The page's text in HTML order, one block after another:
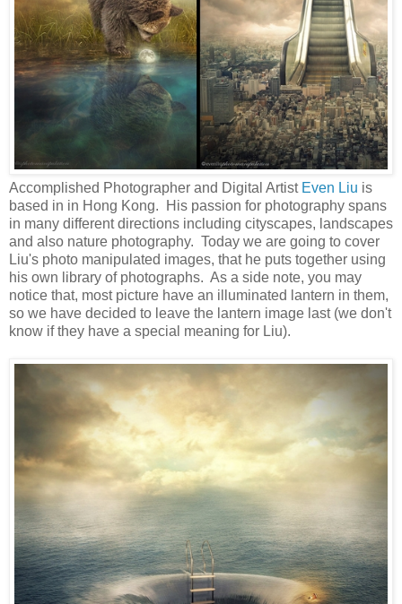
Accomplished Photographer and Digital Artist Even Liu is
based in in Hong Kong. His passion for photography spans
in many different directions including cityscapes, landscapes
and also nature photography. Today we are going to cover
Liu's photo manipulated images, that he puts together using
his own library of photographs. As a side note, you may
notice that, most picture have an illuminated lantern in them,
so we have decided to leave the lantern image last (we don't
know if they have a special meaning for Liu).